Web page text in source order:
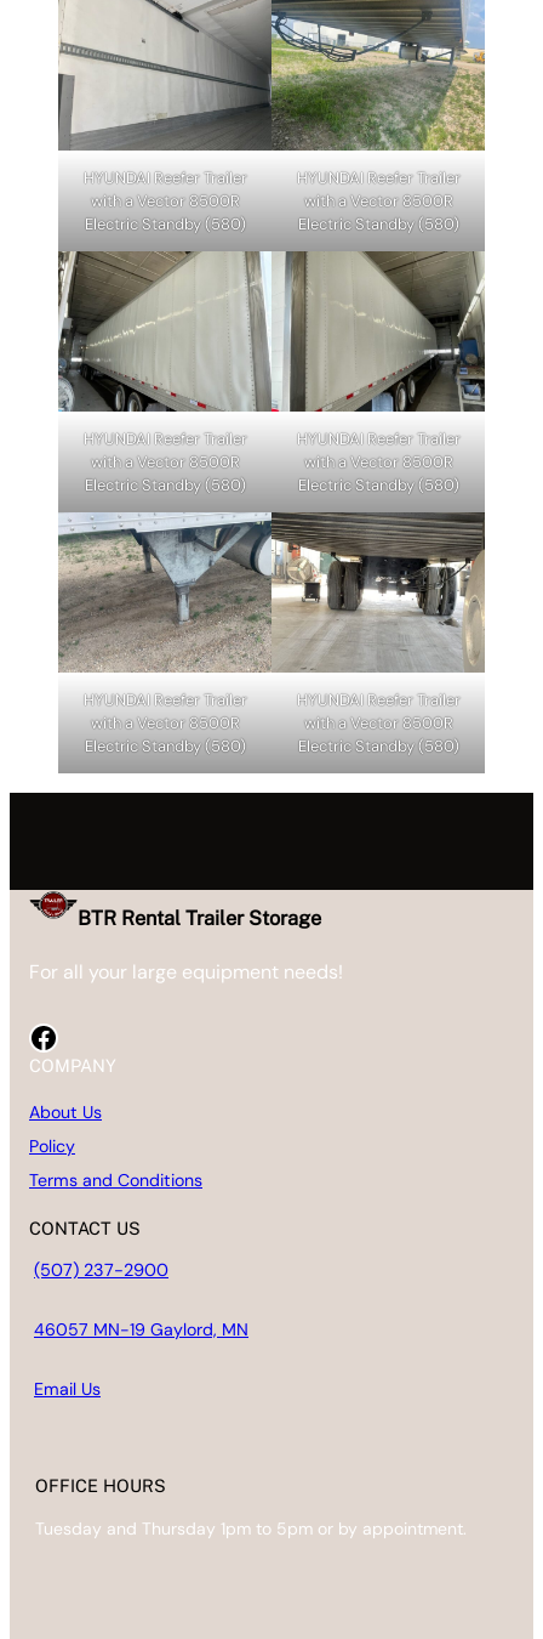
HYUNDAI Reefer Trailer
with a Vector 8500R
Electric Standby (580)
HYUNDAI Reefer Trailer
with a Vector 8500R
Electric Standby (580)
HYUNDAI Reefer Trailer
with a Vector 8500R
Electric Standby (580)
HYUNDAI Reefer Trailer
with a Vector 8500R
Electric Standby (580)
HYUNDAI Reefer Trailer
with a Vector 8500R
Electric Standby (580)
HYUNDAI Reefer Trailer
with a Vector 8500R
Electric Standby (580)
BTR Rental Trailer Storage
For all your large equipment needs!
Facebook
COMPANY
About Us
Policy
Terms and Conditions
CONTACT US
(507) 237-2900
46057 MN-19 Gaylord, MN
Email Us
OFFICE HOURS
Tuesday and Thursday 1pm to 5pm or by appointment.